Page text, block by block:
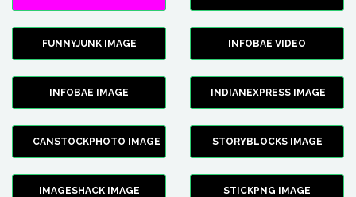
FUNNYJUNK IMAGE INFOBAE VIDEO
INFOBAE IMAGE INDIANEXPRESS IMAGE
CANSTOCKPHOTO IMAGE STORYBLOCKS IMAGE
IMAGESHACK IMAGE STICKPNG IMAGE